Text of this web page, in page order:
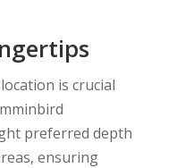
is crucial
preferred depth
ensuring